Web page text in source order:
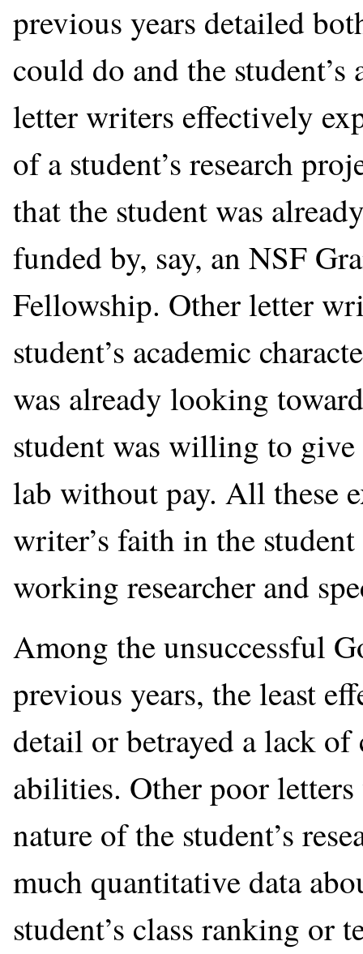
previous years detailed
could do and the student’s
letter writers effectively
of a student’s research
that the student was
funded by, say, an NSF
Fellowship. Other letter
student’s academic
was already looking
student was willing to
lab without pay. All these
writer’s faith in the
working researcher and
Among the unsuccessful
previous years, the least
detail or betrayed a lack of
abilities. Other poor
nature of the student’s
much quantitative data
student’s class ranking or